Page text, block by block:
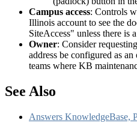
Campus access: Controls
Illinois account to see the
SiteAccess" unless there is
Owner: Consider
address be configured as
teams where KB
See Also
Answers KnowledgeBase,